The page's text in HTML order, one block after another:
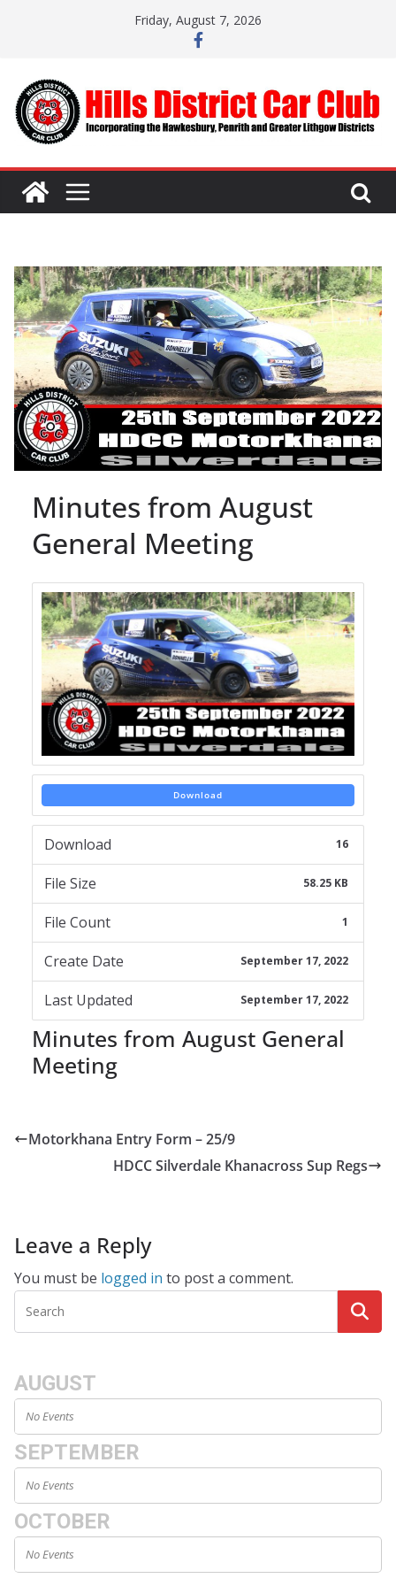
Friday, August 7, 2026
Minutes from August
General Meeting
Download
Download 16
File Size 58.25 KB
File Count 1
Create Date September 17, 2022
Last Updated September 17, 2022
Minutes from August General
Meeting
Motorkhana Entry Form – 25/9
HDCC Silverdale Khanacross Sup Regs
Leave a Reply
You must be logged in to post a comment.
AUGUST
No Events
SEPTEMBER
No Events
OCTOBER
No Events